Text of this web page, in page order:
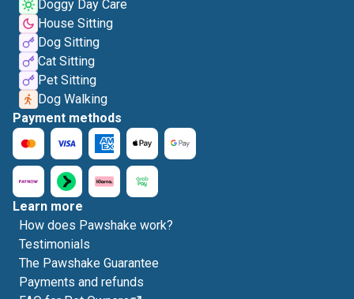
Doggy Day Care
House Sitting
Dog Sitting
Cat Sitting
Pet Sitting
Dog Walking
Payment methods
Learn more
How does Pawshake work?
Testimonials
The Pawshake Guarantee
Payments and refunds